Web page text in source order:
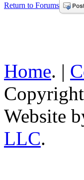
Return to Forums
Home. |
Website
LLC.